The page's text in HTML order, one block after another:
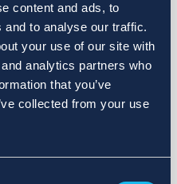
content and ads, to
to analyse our traffic.
your use of our site with
analytics partners who
that you’ve
collected from your use